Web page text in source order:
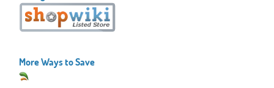
More Ways to Save